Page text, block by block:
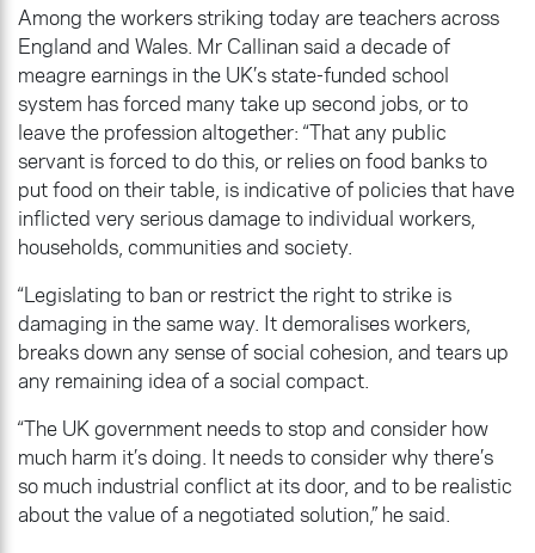
Among the workers striking today are teachers across
England and Wales. Mr Callinan said a decade of
meagre earnings in the UK’s state-funded school
system has forced many take up second jobs, or to
leave the profession altogether: “That any public
servant is forced to do this, or relies on food banks to
put food on their table, is indicative of policies that have
inflicted very serious damage to individual workers,
households, communities and society.
“Legislating to ban or restrict the right to strike is
damaging in the same way. It demoralises workers,
breaks down any sense of social cohesion, and tears up
any remaining idea of a social compact.
“The UK government needs to stop and consider how
much harm it’s doing. It needs to consider why there’s
so much industrial conflict at its door, and to be realistic
about the value of a negotiated solution,” he said.